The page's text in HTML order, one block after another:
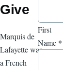
Give
Marquis de
Lafayette was
a French
First
Name *